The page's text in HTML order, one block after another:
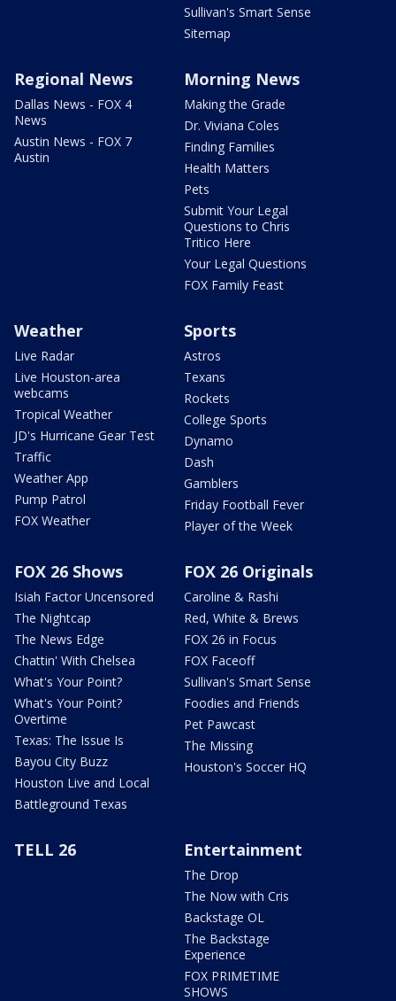
Sullivan's Smart Sense
Sitemap
Regional News
Dallas News - FOX 4
News
Austin News - FOX 7
Austin
Morning News
Making the Grade
Dr. Viviana Coles
Finding Families
Health Matters
Pets
Submit Your Legal
Questions to Chris
Tritico Here
Your Legal Questions
FOX Family Feast
Weather
Live Radar
Live Houston-area
webcams
Tropical Weather
JD's Hurricane Gear Test
Traffic
Weather App
Pump Patrol
FOX Weather
Sports
Astros
Texans
Rockets
College Sports
Dynamo
Dash
Gamblers
Friday Football Fever
Player of the Week
FOX 26 Shows
Isiah Factor Uncensored
The Nightcap
The News Edge
Chattin' With Chelsea
What's Your Point?
What's Your Point?
Overtime
Texas: The Issue Is
Bayou City Buzz
Houston Live and Local
Battleground Texas
FOX 26 Originals
Caroline & Rashi
Red, White & Brews
FOX 26 in Focus
FOX Faceoff
Sullivan's Smart Sense
Foodies and Friends
Pet Pawcast
The Missing
Houston's Soccer HQ
TELL 26 Entertainment
The Drop
The Now with Cris
Backstage OL
The Backstage
Experience
FOX PRIMETIME
SHOWS